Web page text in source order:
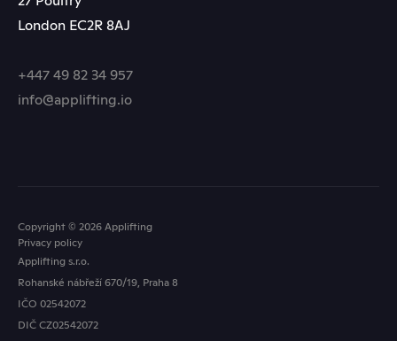
London EC2R 8AJ
+447 49 82 34 957
info@applifting.io
Copyright © 2026 Applifting
Privacy policy
Applifting s.r.o.
Rohanské nábřeží 670/19, Praha 8
IČO 02542072
DIČ CZ02542072